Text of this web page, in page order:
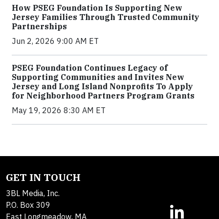
How PSEG Foundation Is Supporting New
Jersey Families Through Trusted Community
Partnerships
Jun 2, 2026 9:00 AM ET
PSEG Foundation Continues Legacy of
Supporting Communities and Invites New
Jersey and Long Island Nonprofits To Apply
for Neighborhood Partners Program Grants
May 19, 2026 8:30 AM ET
GET IN TOUCH
3BL Media, Inc.
P.O. Box 309
East Longmeadow, MA